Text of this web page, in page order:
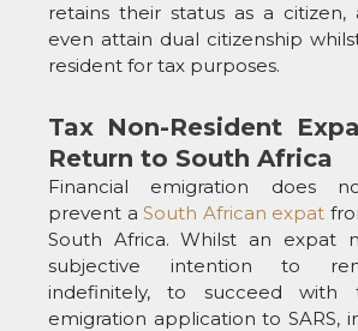
retains their status as a
even attain dual citizenship
resident for tax purposes.
Tax Non-Resident
Return to South Africa
Financial emigration does
prevent aSouth African expat
South Africa. Whilst an expat
subjective intention to
indefinitely, to succeed with
emigration application to SARS,